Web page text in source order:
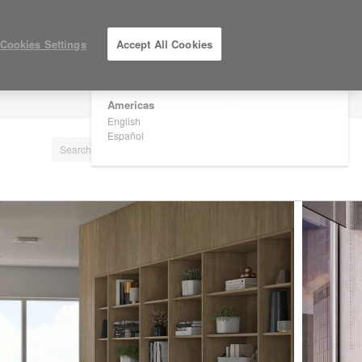
Are you in United States?
Americas
English
Español
Cookies Settings Accept All Cookies